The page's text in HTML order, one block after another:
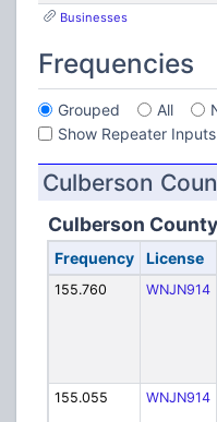
Businesses
Frequencies
Grouped All
Show Repeater Inputs
Culberson
Culberson County
Frequency License
155.760 WNJN914
155.055
WNJN914